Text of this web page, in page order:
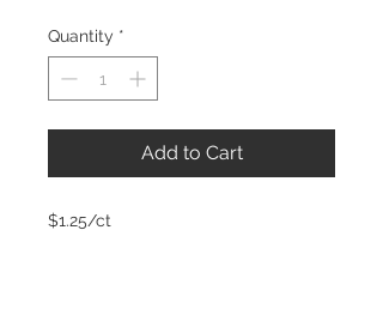
Quantity *
Add to Cart
$1.25/ct